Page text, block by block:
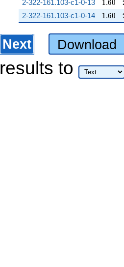
2-322-161.103-c1-0-13 1.60
2-322-161.103-c1-0-14 1.60
1.60
Next Download
results to